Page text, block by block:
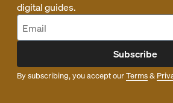
digital guides.
Subscribe
By subscribing, you accept ourTerms&